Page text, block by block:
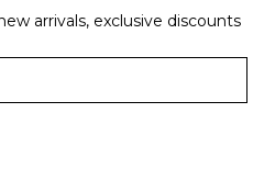
arrivals, exclusive discounts